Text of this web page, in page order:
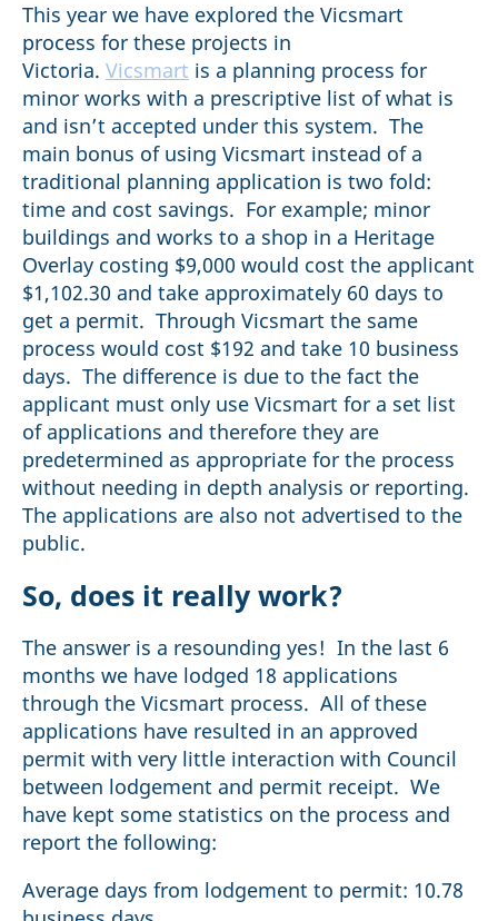
This year we have explored the Vicsmart
process for these projects in
Victoria. Vicsmart is a planning process for
minor works with a prescriptive list of what is
and isn’t accepted under this system. The
main bonus of using Vicsmart instead of a
traditional planning application is two fold:
time and cost savings. For example; minor
buildings and works to a shop in a Heritage
Overlay costing $9,000 would cost the applicant
$1,102.30 and take approximately 60 days to
get a permit. Through Vicsmart the same
process would cost $192 and take 10 business
days. The difference is due to the fact the
applicant must only use Vicsmart for a set list
of applications and therefore they are
predetermined as appropriate for the process
without needing in depth analysis or reporting.
The applications are also not advertised to the
public.
So, does it really work?
The answer is a resounding yes! In the last 6
months we have lodged 18 applications
through the Vicsmart process. All of these
applications have resulted in an approved
permit with very little interaction with Council
between lodgement and permit receipt. We
have kept some statistics on the process and
report the following:
Average days from lodgement to permit: 10.78